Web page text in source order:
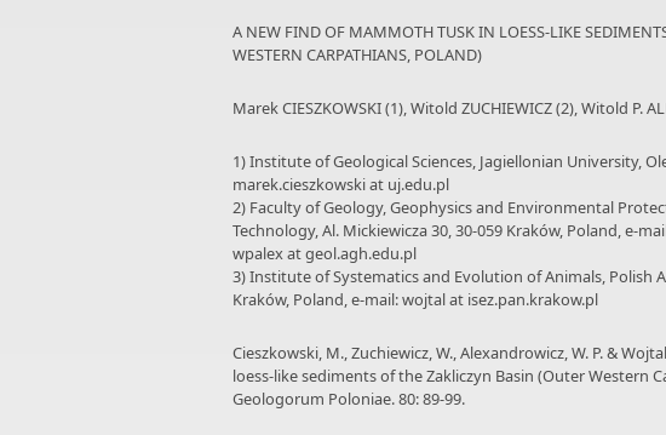
A NEW FIND OF MAMMOTH TUSK IN LOESS-LIKE
WESTERN CARPATHIANS, POLAND)
Marek CIESZKOWSKI (1), Witold ZUCHIEWICZ (2), Witold P.
1) Institute of Geological Sciences, Jagiellonian University,
marek.cieszkowski at uj.edu.pl
2) Faculty of Geology, Geophysics and Environmental
Technology, Al. Mickiewicza 30, 30-059 Kraków, Poland, e-
wpalex at geol.agh.edu.pl
3) Institute of Systematics and Evolution of Animals, Polish
Kraków, Poland, e-mail: wojtal at isez.pan.krakow.pl
Cieszkowski, M., Zuchiewicz, W., Alexandrowicz, W. P. &
loess-like sediments of the Zakliczyn Basin (Outer Western
Geologorum Poloniae. 80: 89-99.